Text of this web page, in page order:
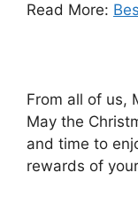
Read More:
From all of us,
May the
and time to
rewards of